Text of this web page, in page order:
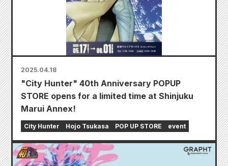
2025.04.18
"City Hunter" 40th Anniversary POPUP
STORE opens for a limited time at Shinjuku
Marui Annex!
City Hunter Hojo Tsukasa POP UP STORE event